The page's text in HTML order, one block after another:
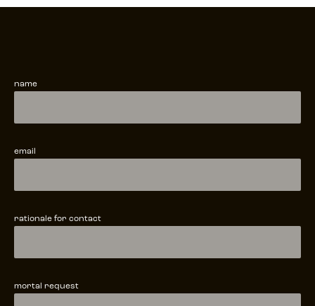
name
email
rationale for contact
mortal request